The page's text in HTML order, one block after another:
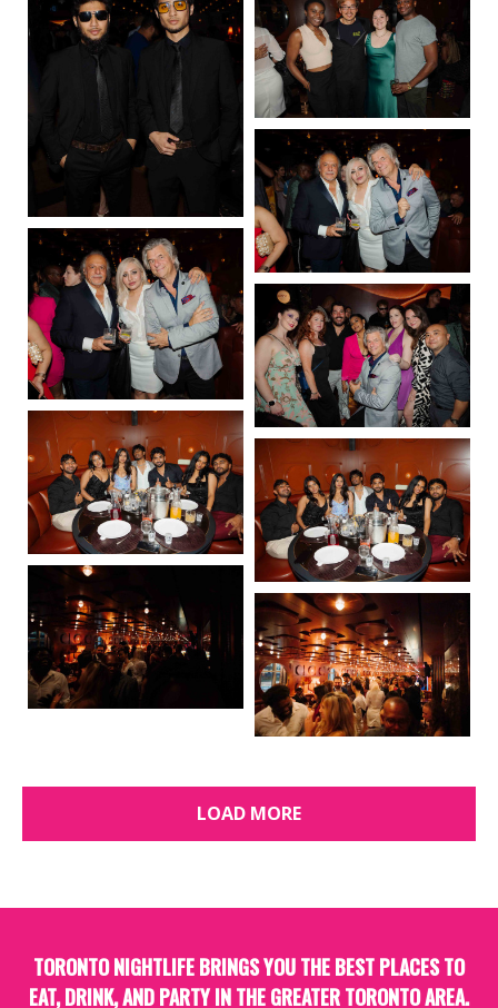
LOAD MORE
TORONTO NIGHTLIFE BRINGS YOU THE BEST PLACES TO
EAT, DRINK, AND PARTY IN THE GREATER TORONTO AREA.